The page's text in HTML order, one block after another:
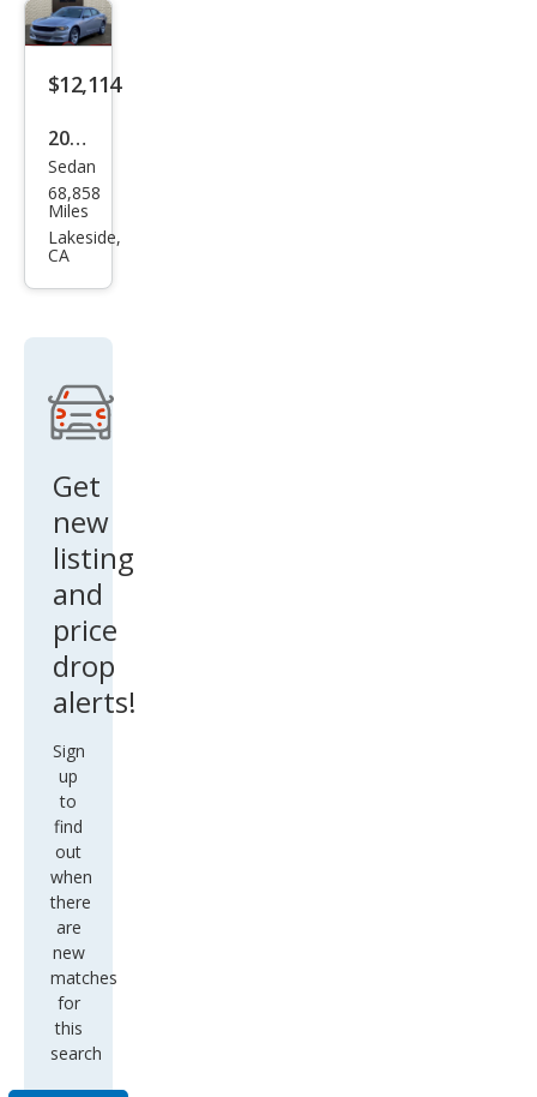
$12,114
2016
Dod
ge
Char
Sedan
68,858
Miles
Lakeside,
CA
Get
new
listing
and
price
drop
alerts!
Sign
up
to
find
out
when
there
are
new
matches
for
this
search